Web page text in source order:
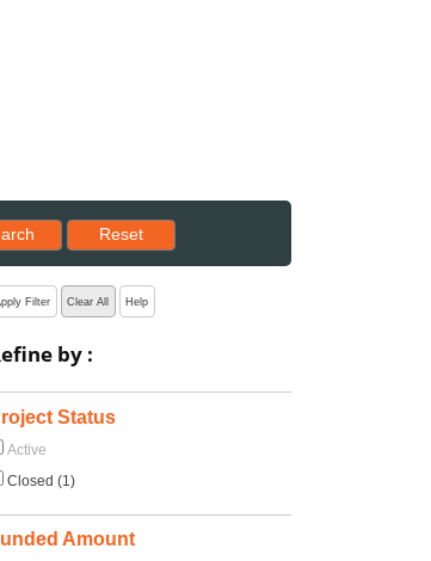
Reset results to starting set
Reset
Filter Clear All Help
by :
Status
Active
Closed (1)
Amount